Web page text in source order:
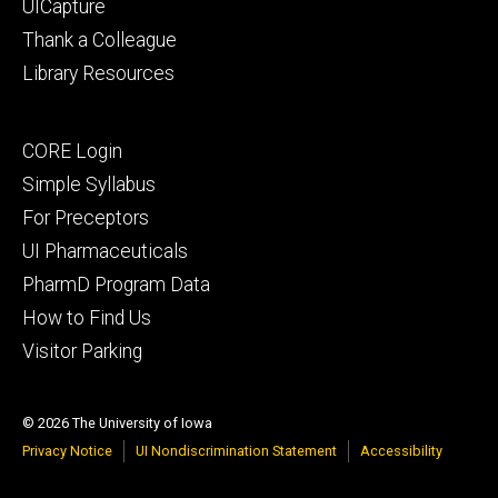
UICapture
Thank a Colleague
Library Resources
Footer
secondary
CORE Login
Simple Syllabus
For Preceptors
UI Pharmaceuticals
PharmD Program Data
How to Find Us
Visitor Parking
© 2026 The University of Iowa
Privacy Notice
UI Nondiscrimination Statement Accessibility